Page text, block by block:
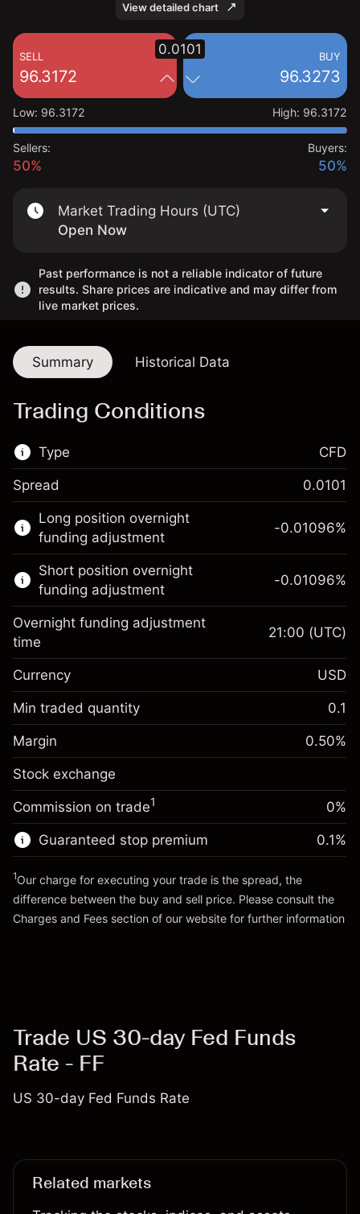
View detailed chart
SELL
96.3172
BUY
96.3273
0.0101
Low: 96.3172 High: 96.3172
Sellers:
50%
Buyers:
50%
Market Trading Hours (UTC)
Open Now
Past performance is not a reliable indicator of future
results. Share prices are indicative and may differ from
live market prices.
Summary Historical Data
Trading Conditions
Type
This financial market is available for CFD
trading.
Learn more about:
CFDs
CFD
Spread 0.0101
Long position overnight
funding adjustment
Margin. Your investment
$1,000.00
Overnight funding
adjustment
Charges from full value of
position
%
(-$21.92)
Trade size with leverage ~
Money from leverage ~
Go to platform
-0.01096%
Short position overnight
funding adjustment
Margin. Your investment
$1,000.00
Overnight funding
adjustment
Charges from full value of
position
-0.01096
Trade size with leverage ~
Money from leverage ~
Go to platform
-0.01096%
Overnight funding adjustment
time
21:00 (UTC)
Currency USD
Min traded quantity 0.1
Margin 0.50%
Stock exchange
Commission on trade1 0%
Guaranteed stop premium 0.1%
1Our charge for executing your trade is the spread, the
difference between the buy and sell price. Please consult the
Charges and Fees section of our website for further information
Trade US 30-day Fed Funds
Rate - FF
US 30-day Fed Funds Rate
Related markets